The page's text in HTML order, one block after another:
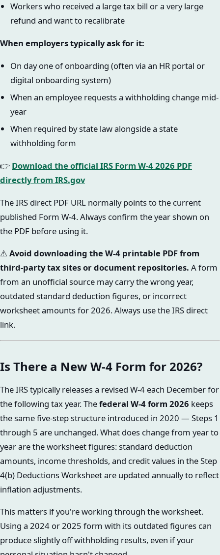
Workers who received a large tax bill or a very large
refund and want to recalibrate
When employers typically ask for it:
On day one of onboarding (often via an HR portal or
digital onboarding system)
When an employee requests a withholding change mid-
year
When required by state law alongside a state
withholding form
👉 Download the official IRS Form W-4 2026 PDF
directly from IRS.gov
The IRS direct PDF URL normally points to the current
published Form W-4. Always confirm the year shown on
the PDF before using it.
⚠️Avoid downloading the W-4 printable PDF from
third-party tax sites or document repositories. A form
from an unofficial source may carry the wrong year,
outdated standard deduction figures, or incorrect
worksheet amounts for 2026. Always use the IRS direct
link.
Is There a New W-4 Form for 2026?
The IRS typically releases a revised W-4 each December for
the following tax year. Thefederal W-4 form 2026 keeps
the same five-step structure introduced in 2020 — Steps 1
through 5 are unchanged. What does change from year to
year are the worksheet figures: standard deduction
amounts, income thresholds, and credit values in the Step
4(b) Deductions Worksheet are updated annually to reflect
inflation adjustments.
This matters if you're working through the worksheet.
Using a 2024 or 2025 form with its outdated figures can
produce slightly off withholding results, even if your